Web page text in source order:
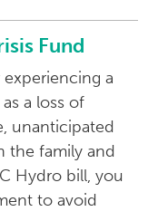
Fund
experiencing a
a loss of
unanticipated
the family and
Hydro bill, you
to avoid